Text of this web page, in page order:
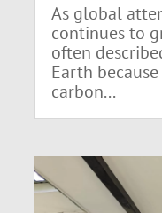
As global
continues to
often
Earth
carbon...